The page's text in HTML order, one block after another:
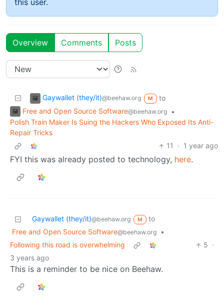
Overview Comments Posts
Gaywallet (they/it)@beehaw.org M
to
Free and Open Source Software@beehaw.org
•
Polish Train Maker Is Suing the Hackers Who Exposed Its Anti-
Repair Tricks
11
· 1 year ago
FYI this was already posted to technology, here.
Gaywallet (they/it)@beehaw.org M
to
Free and Open Source Software@beehaw.org
•
Following this road is overwhelming
5 ·
3 years ago
This is a reminder to be nice on Beehaw.